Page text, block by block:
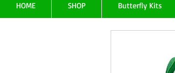
HOME SHOP Butterfly Kits